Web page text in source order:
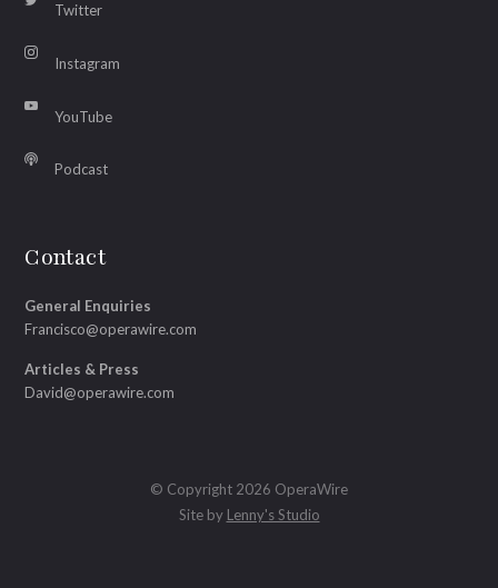
Twitter
Instagram
YouTube
Podcast
Contact
General Enquiries
Francisco@operawire.com
Articles & Press
David@operawire.com
© Copyright 2026 OperaWire
Site by Lenny's Studio